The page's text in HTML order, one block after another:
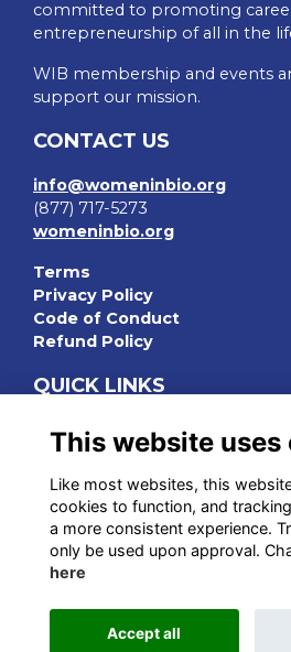
committed to promoting
entrepreneurship of all in the
WIB membership and events
support our mission.
CONTACT US
info@womeninbio.org
(877) 717-5273
womeninbio.org
Terms
Privacy Policy
Code of Conduct
Refund Policy
QUICK LINKS
WIB Homepage
Events
Chapters
Join Now
STAY CONNECTED
This website is powered by
This website uses
Like most websites, this
cookies to function, and
a more consistent experience.
only be used upon approval.
here
Accept all